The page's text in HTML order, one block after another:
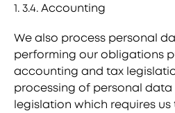
1. 3.4. Accounting
We also process personal
performing our obligations
accounting and tax
processing of personal data
legislation which requires